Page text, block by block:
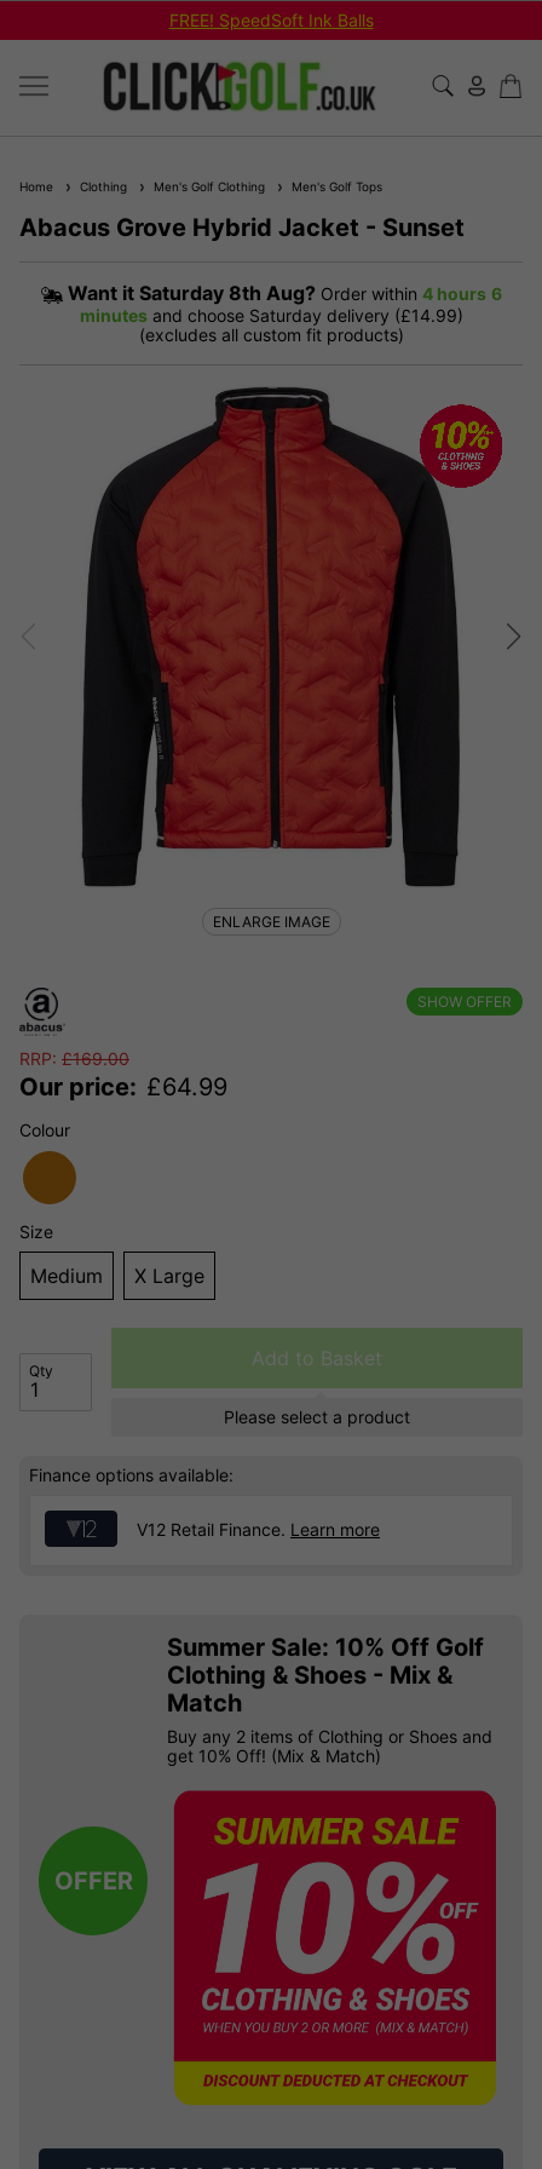
FREE! SpeedSoft Ink Balls
Home Clothing Men's Golf Clothing Men's Golf Tops
Abacus Grove Hybrid Jacket - Sunset
Want it Saturday 8th Aug? Order within 4 hours 6
minutes and choose Saturday delivery (£14.99)
(excludes all custom fit products)
SHOW OFFER
RRP: £169.00
Our price: £64.99
Colour
Size
Medium X Large
Qty
Add to Basket
Please select a product
Finance options available:
V12 Retail Finance. Learn more
OFFER
Summer Sale: 10% Off Golf
Clothing & Shoes - Mix &
Match
Buy any 2 items of Clothing or Shoes and
get 10% Off! (Mix & Match)
ENLARGE IMAGE